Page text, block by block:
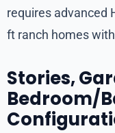
requires advanced
ft ranch homes
Stories,
Bedroom/